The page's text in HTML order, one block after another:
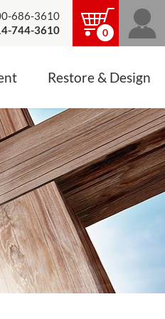
686-3610
744-3610
0
Restore & Design